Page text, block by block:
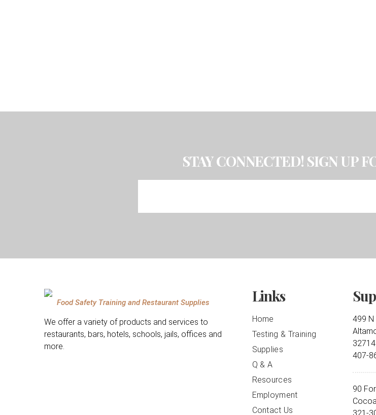
STAY CONNECTED! SIGN UP
Food Safety Training and Restaurant Supplies
We offer a variety of products and services to
restaurants, bars, hotels, schools, jails, offices and
more.
Links
Home
Testing & Training
Supplies
Q & A
Resources
Employment
Contact Us
499
32714
407-
90
321-